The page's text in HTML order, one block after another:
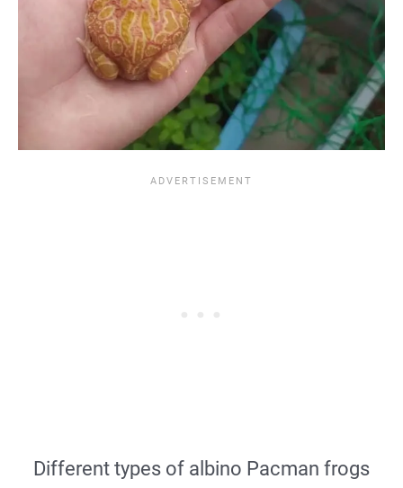
Different types of albino Pacman frogs